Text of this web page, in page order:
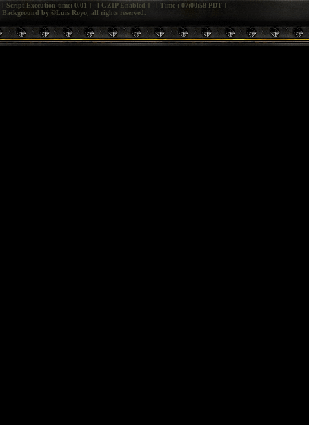
[ Script Execution time: 0.01 ] [ GZIP Enabled ] [ Time : 07:00:58 PDT ]
Background by ©Luis Royo, all rights reserved.